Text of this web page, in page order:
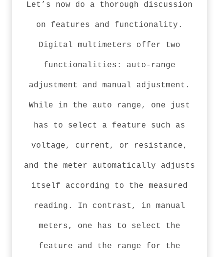
Let’s now do a thorough discussion
on features and functionality.
Digital multimeters offer two
functionalities: auto-range
adjustment and manual adjustment.
While in the auto range, one just
has to select a feature such as
voltage, current, or resistance,
and the meter automatically adjusts
itself according to the measured
reading. In contrast, in manual
meters, one has to select the
feature and the range for the